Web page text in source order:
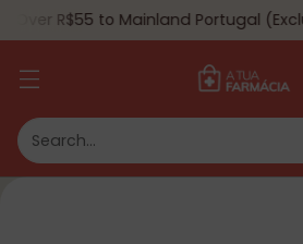
Search…
Over R$55 to Mainland Portugal